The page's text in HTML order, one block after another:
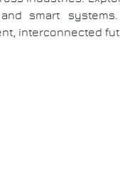
smart
interconnected